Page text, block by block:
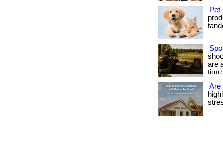
Pet
are
time
Are